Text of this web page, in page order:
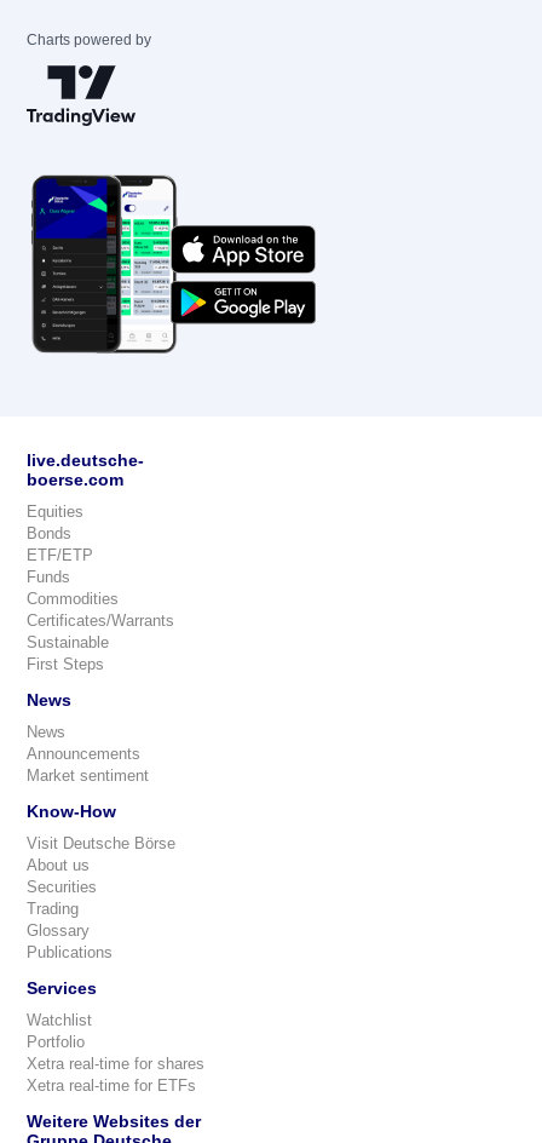
Charts powered by
live.deutsche-
boerse.com
Equities
Bonds
ETF/ETP
Funds
Commodities
Certificates/Warrants
Sustainable
First Steps
News
News
Announcements
Market sentiment
Know-How
Visit Deutsche Börse
About us
Securities
Trading
Glossary
Publications
Services
Watchlist
Portfolio
Xetra real-time for shares
Xetra real-time for ETFs
Weitere Websites der